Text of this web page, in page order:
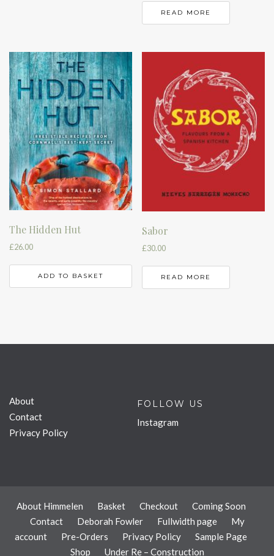
READ MORE
The Hidden Hut
£26.00
ADD TO BASKET
Sabor
£30.00
READ MORE
About
Contact
Privacy Policy
FOLLOW US
Instagram
About Himmelen Basket Checkout
Coming Soon
Contact
Deborah Fowler Fullwidth page
My
account
Pre-Orders Privacy Policy
Sample Page
Shop
Under Re – Construction